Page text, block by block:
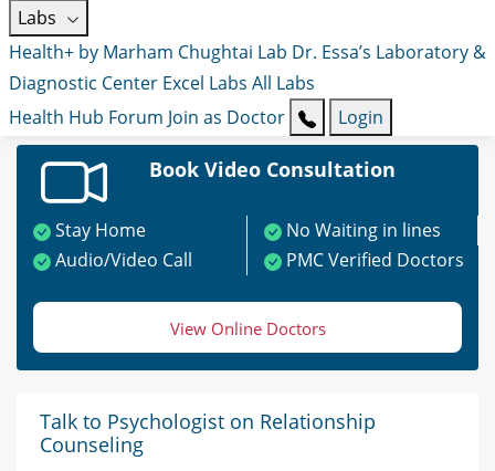
Labs
Health+ by Marham Chughtai Lab Dr. Essa’s Laboratory &
Diagnostic Center Excel Labs All Labs
Health Hub Forum Join as Doctor Login
Book Video Consultation
Stay Home
No Waiting in lines
Audio/Video Call
PMC Verified Doctors
View Online Doctors
Talk to Psychologist on Relationship
Counseling